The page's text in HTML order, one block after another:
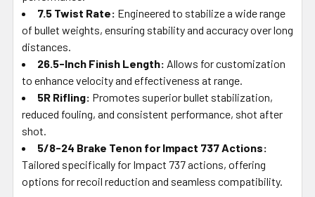
7.5 Twist Rate: Engineered to stabilize a wide range
of bullet weights, ensuring stability and accuracy over long
distances.
26.5-Inch Finish Length: Allows for customization
to enhance velocity and effectiveness at range.
5R Rifling: Promotes superior bullet stabilization,
reduced fouling, and consistent performance, shot after
shot.
5/8-24 Brake Tenon for Impact 737 Actions:
Tailored specifically for Impact 737 actions, offering
options for recoil reduction and seamless compatibility.